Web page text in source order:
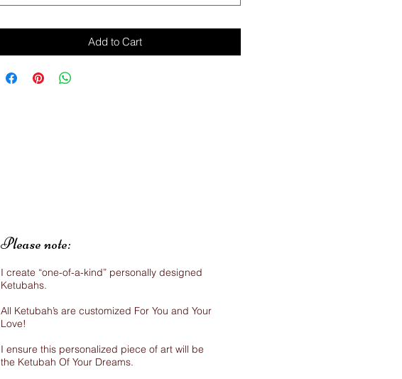
Add to Cart
Please note:
I create “one-of-a-kind” personally designed
Ketubahs.
All Ketubah’s are customized For You and Your
Love!
I ensure this personalized piece of art will be
the Ketubah Of Your Dreams.